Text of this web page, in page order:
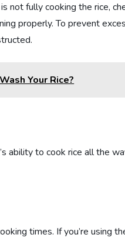
not fully cooking the rice,
properly. To prevent
Your Rice?
ability to cook rice all the
times. If you’re using